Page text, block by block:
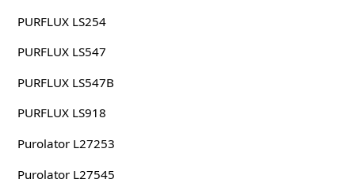
PURFLUX LS254
PURFLUX LS547
PURFLUX LS547B
PURFLUX LS918
Purolator L27253
Purolator L27545